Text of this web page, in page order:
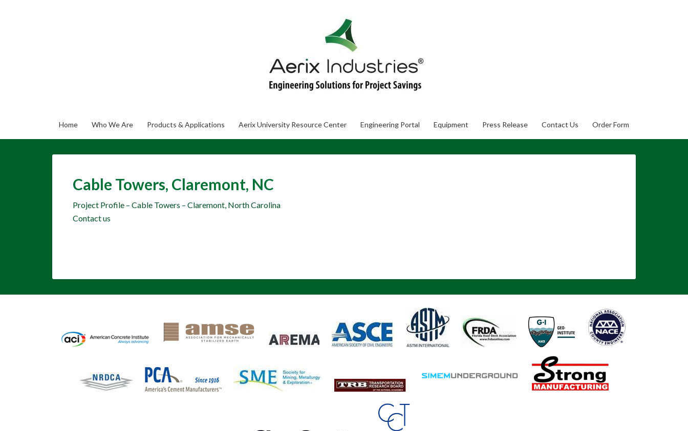
Home Who We Are Products & Applications Aerix University Resource Center Engineering Portal Equipment Press Release Contact Us Order Form
Cable Towers, Claremont, NC
Project Profile – Cable Towers – Claremont, North Carolina
Contact us